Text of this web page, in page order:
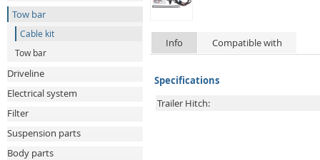
Tow bar
Cable kit
Tow bar
Driveline
Electrical system
Filter
Suspension parts
Body parts
Info Compatible with
Specifications
Trailer Hitch: